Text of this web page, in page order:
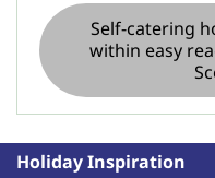
Self-catering
within easy
Holiday Inspiration